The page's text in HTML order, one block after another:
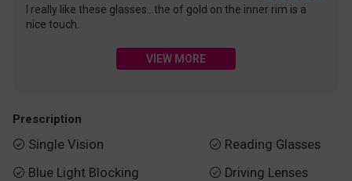
I really like these glasses...the of gold on the inner rim is a
nice touch.
VIEW MORE
Prescription
 Single Vision
 Blue Light Blocking
 Reading Glasses
 Driving Lenses